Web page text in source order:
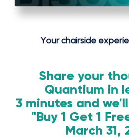
Your chairside
Share your
Quantium in
3 minutes and
"Buy 1 Get 1
March 31,